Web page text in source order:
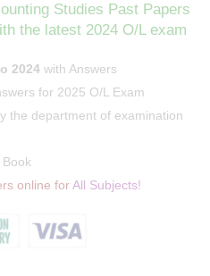
Studies Past Papers
the latest 2024 O/L exam
2024 with Answers
for 2025 O/L Exam
the department of examination
online forAll Subjects!